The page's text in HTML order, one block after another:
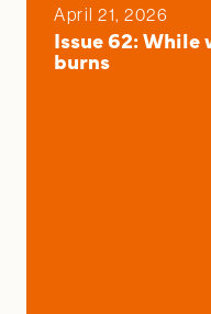
April 21, 2026
Issue 62:
burns